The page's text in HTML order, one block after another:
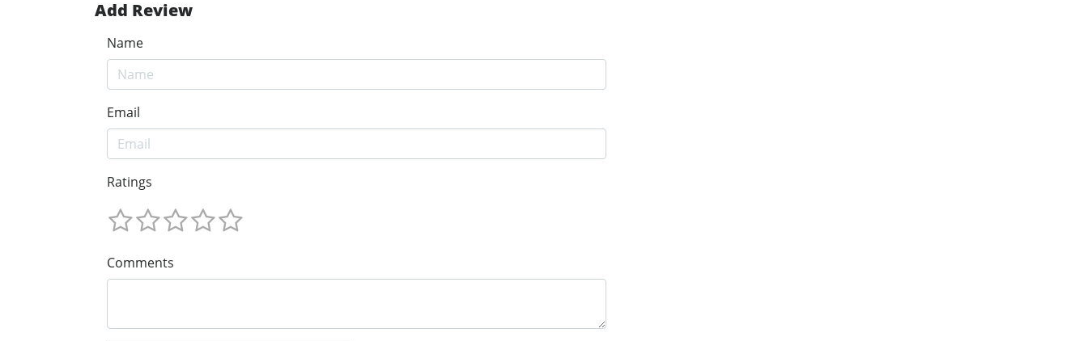
Add Review
Name
Email
Ratings
Comments